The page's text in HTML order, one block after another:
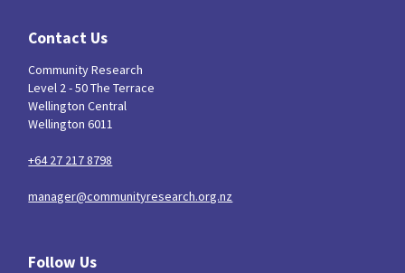
Contact Us
Community Research
Level 2 - 50 The Terrace
Wellington Central
Wellington 6011
+64 27 217 8798
manager@communityresearch.org.nz